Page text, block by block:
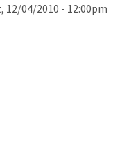
12/04/2010 - 12:00pm